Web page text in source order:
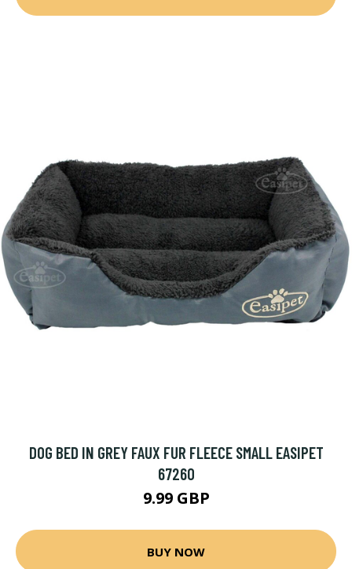
DOG BED IN GREY FAUX FUR FLEECE SMALL EASIPET
67260
9.99 GBP
BUY NOW